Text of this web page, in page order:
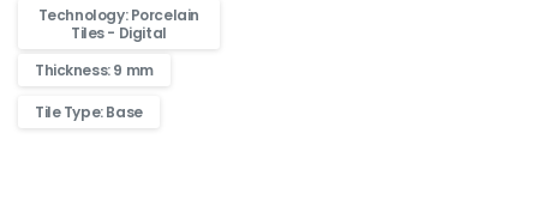
Technology: Porcelain
Tiles - Digital
Thickness: 9 mm
Tile Type: Base